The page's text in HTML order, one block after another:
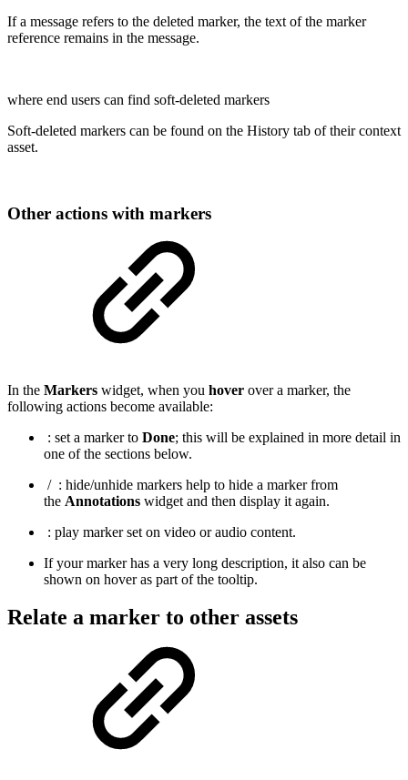
If a message refers to the deleted marker, the text of the marker
reference remains in the message.
where end users can find soft-deleted markers
Soft-deleted markers can be found on the History tab of their context
asset.
Other actions with markers
In the Markers widget, when you hover over a marker, the
following actions become available:
: set a marker to Done; this will be explained in more detail in
one of the sections below.
/ : hide/unhide markers help to hide a marker from
the Annotations widget and then display it again.
: play marker set on video or audio content.
If your marker has a very long description, it also can be
shown on hover as part of the tooltip.
Relate a marker to other assets